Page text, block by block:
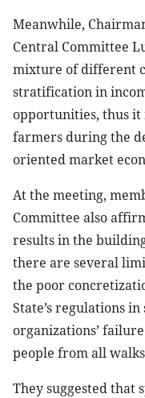
Meanwhile,
Central Committee
mixture of different
stratification in
opportunities, thus it
farmers during the
oriented market
At the meeting,
Committee also
results in the
there are several
the poor
State’s regulations
organizations’
people from all
They suggested that